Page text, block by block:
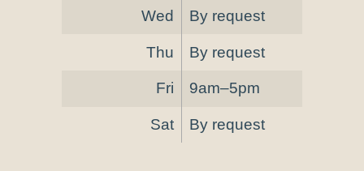
Wed By request
Thu By request
Fri 9am–5pm
Sat By request